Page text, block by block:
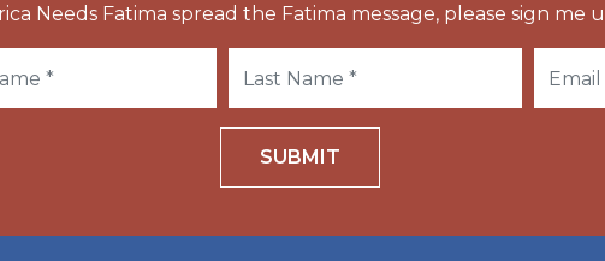
Needs Fatima spread the Fatima message, please sign me
SUBMIT